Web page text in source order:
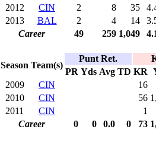
2012
CIN 2 8 35
2013
BAL 2 4 14
Career
49 259 1,049
Season Team(s)
Punt Ret.
PR Yds Avg TD KR
2009
CIN
16
2010
CIN 56
2011
CIN
1
Career
0 0 0.0 0 73